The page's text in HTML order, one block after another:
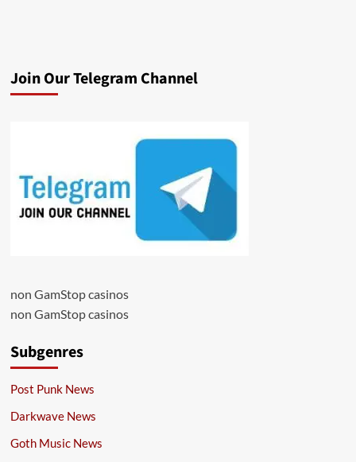
Join Our Telegram Channel
non GamStop casinos
non GamStop casinos
Subgenres
Post Punk News
Darkwave News
Goth Music News